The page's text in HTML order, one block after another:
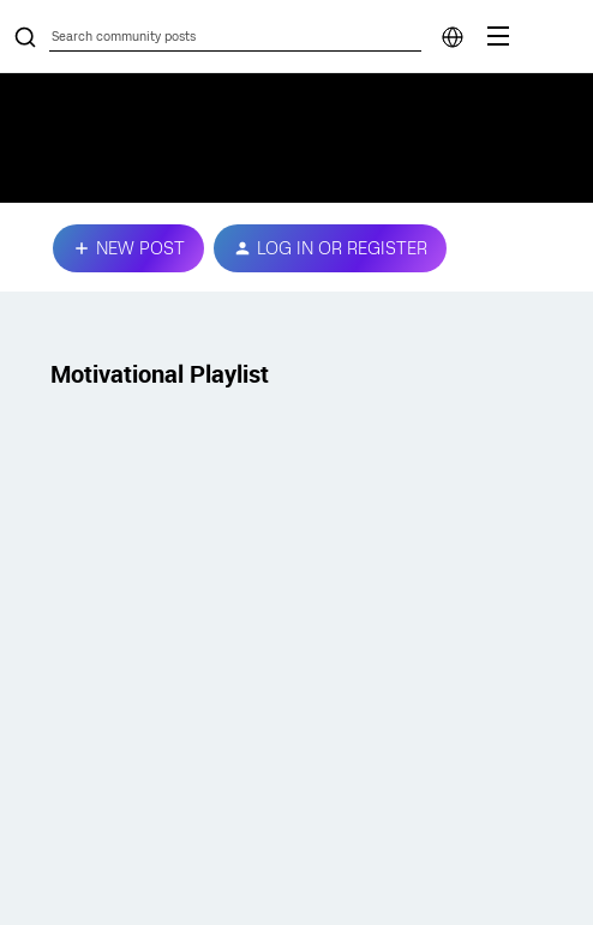
NEW POST LOG IN OR REGISTER
Motivational Playlist